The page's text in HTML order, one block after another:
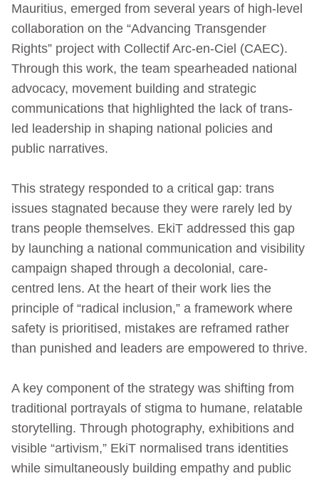
Mauritius, emerged from several years of high-level
collaboration on the “Advancing Transgender
Rights” project with Collectif Arc-en-Ciel (CAEC).
Through this work, the team spearheaded national
advocacy, movement building and strategic
communications that highlighted the lack of trans-
led leadership in shaping national policies and
public narratives.
This strategy responded to a critical gap: trans
issues stagnated because they were rarely led by
trans people themselves. EkiT addressed this gap
by launching a national communication and visibility
campaign shaped through a decolonial, care-
centred lens. At the heart of their work lies the
principle of “radical inclusion,” a framework where
safety is prioritised, mistakes are reframed rather
than punished and leaders are empowered to thrive.
A key component of the strategy was shifting from
traditional portrayals of stigma to humane, relatable
storytelling. Through photography, exhibitions and
visible “artivism,” EkiT normalised trans identities
while simultaneously building empathy and public